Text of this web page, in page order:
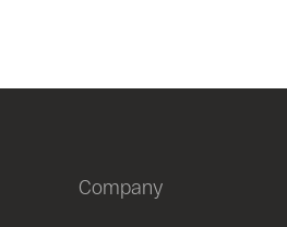
Company